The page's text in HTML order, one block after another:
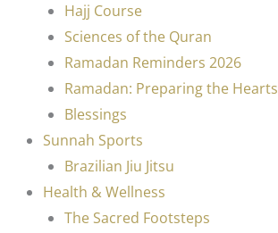
Hajj Course
Sciences of the Quran
Ramadan Reminders 2026
Ramadan: Preparing the Hearts
Blessings
Sunnah Sports
Brazilian Jiu Jitsu
Health & Wellness
The Sacred Footsteps